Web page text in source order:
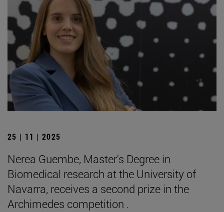
25 | 11 | 2025
Nerea Guembe, Master's Degree in
Biomedical research at the University of
Navarra, receives a second prize in the
Archimedes competition .